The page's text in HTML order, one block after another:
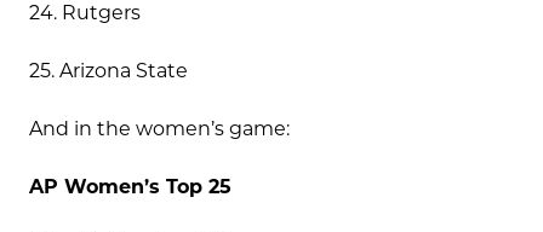
24. Rutgers
25. Arizona State
And in the women’s game:
AP Women’s Top 25